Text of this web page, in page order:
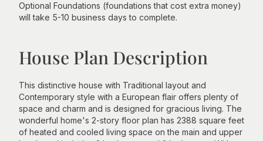
Optional Foundations (foundations that cost extra money)
will take 5-10 business days to complete.
House Plan Description
This distinctive house with Traditional layout and
Contemporary style with a European flair offers plenty of
space and charm and is designed for gracious living. The
wonderful home's 2-story floor plan has 2388 square feet
of heated and cooled living space on the main and upper